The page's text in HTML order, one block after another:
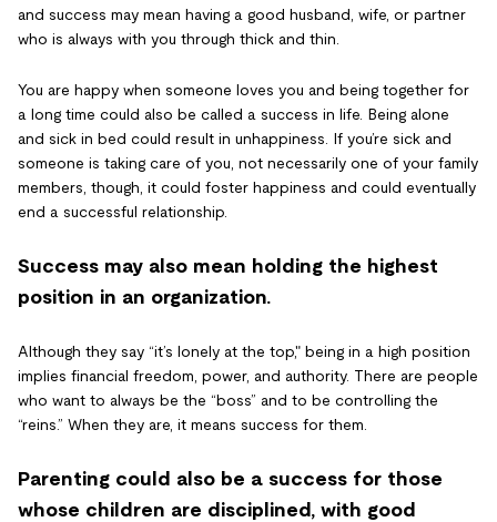
and success may mean having a good husband, wife, or partner
who is always with you through thick and thin.
You are happy when someone loves you and being together for
a long time could also be called a success in life. Being alone
and sick in bed could result in unhappiness. If you’re sick and
someone is taking care of you, not necessarily one of your family
members, though, it could foster happiness and could eventually
end a successful relationship.
Success may also mean holding the highest
position in an organization.
Although they say “it’s lonely at the top," being in a high position
implies financial freedom, power, and authority. There are people
who want to always be the “boss” and to be controlling the
“reins.” When they are, it means success for them.
Parenting could also be a success for those
whose children are disciplined, with good